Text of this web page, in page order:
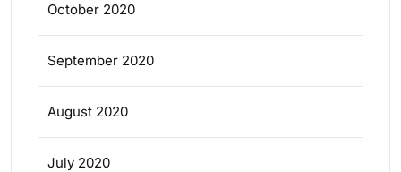
October 2020
September 2020
August 2020
July 2020